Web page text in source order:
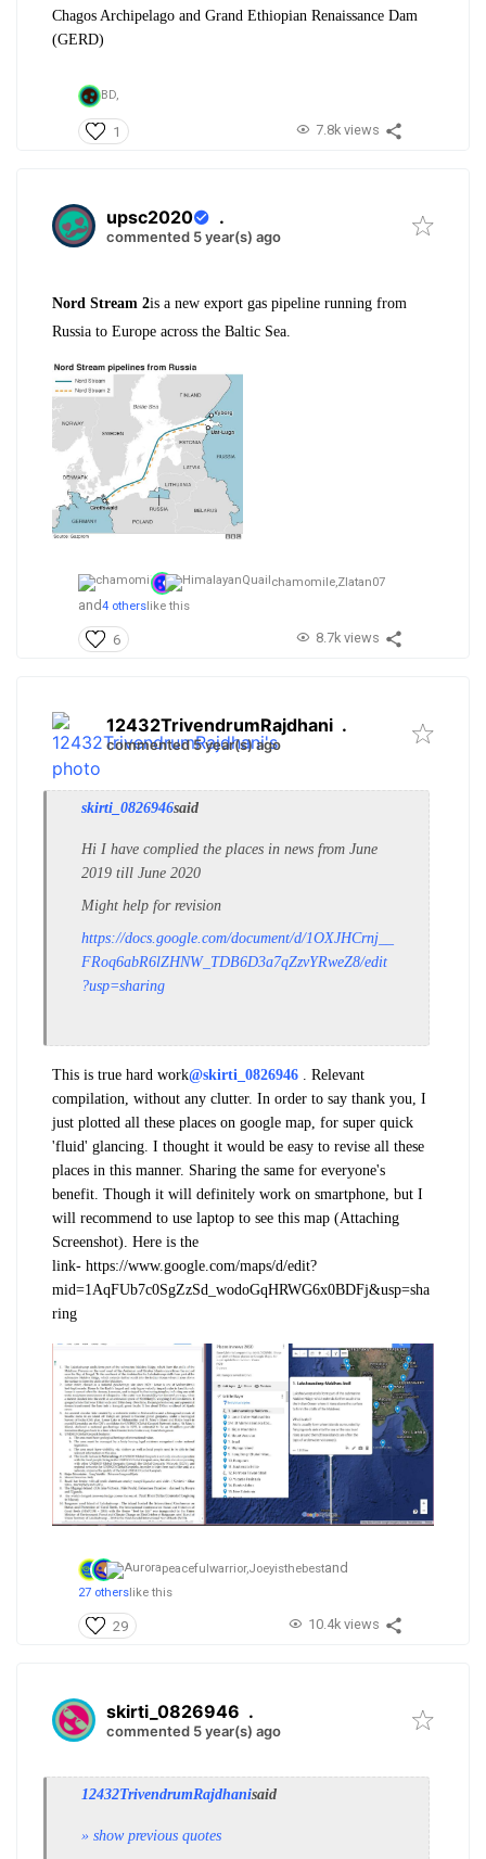
Chagos Archipelago and Grand Ethiopian Renaissance Dam
(GERD)
BD,
1 7.8k views
upsc2020 .
commented 5 year(s) ago
Nord Stream 2is a new export gas pipeline running from
Russia to Europe across the Baltic Sea.
chamomile,Zlatan07
and4 otherslike this
6 8.7k views
12432TrivendrumRajdhani .
commented 5 year(s) ago
skirti_0826946said
Hi I have complied the places in news from June
2019 till June 2020
Might help for revision
https://docs.google.com/document/d/1OXJHCrnj__
FRoq6abR6lZHNW_TDB6D3a7qZzvYRweZ8/edit
?usp=sharing
This is true hard work@skirti_0826946 . Relevant
compilation, without any clutter. In order to say thank you, I
just plotted all these places on google map, for super quick
'fluid' glancing. I thought it would be easy to revise all these
places in this manner. Sharing the same for everyone's
benefit. Though it will definitely work on smartphone, but I
will recommend to use laptop to see this map (Attaching
Screenshot). Here is the
link- https://www.google.com/maps/d/edit?
mid=1AqFUb7c0SgZzSd_wodoGqHRWG6x0BDFj&usp=sha
ring
peacefulwarrior,Joeyisthebestand
27 otherslike this
29 10.4k views
skirti_0826946 .
commented 5 year(s) ago
12432TrivendrumRajdhanisaid
» show previous quotes